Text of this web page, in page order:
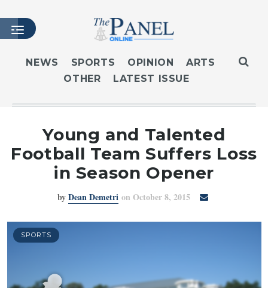
HOME
LATEST ISSUE
MASTHEAD
ARCHIVES
CONTACT
SUBSCRIBE
NEWS SPORTS OPINION
ARTS
OTHER
LATEST ISSUE
Young and Talented
Football Team Suffers Loss
in Season Opener
byDean Demetri on October 8, 2015
SPORTS